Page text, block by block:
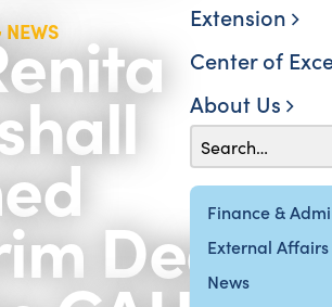
Finance &
External Affairs
News
Extension
Center of
About Us
Dean